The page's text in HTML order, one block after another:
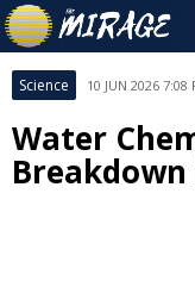
Science 10 JUN 2026 7:08
Water